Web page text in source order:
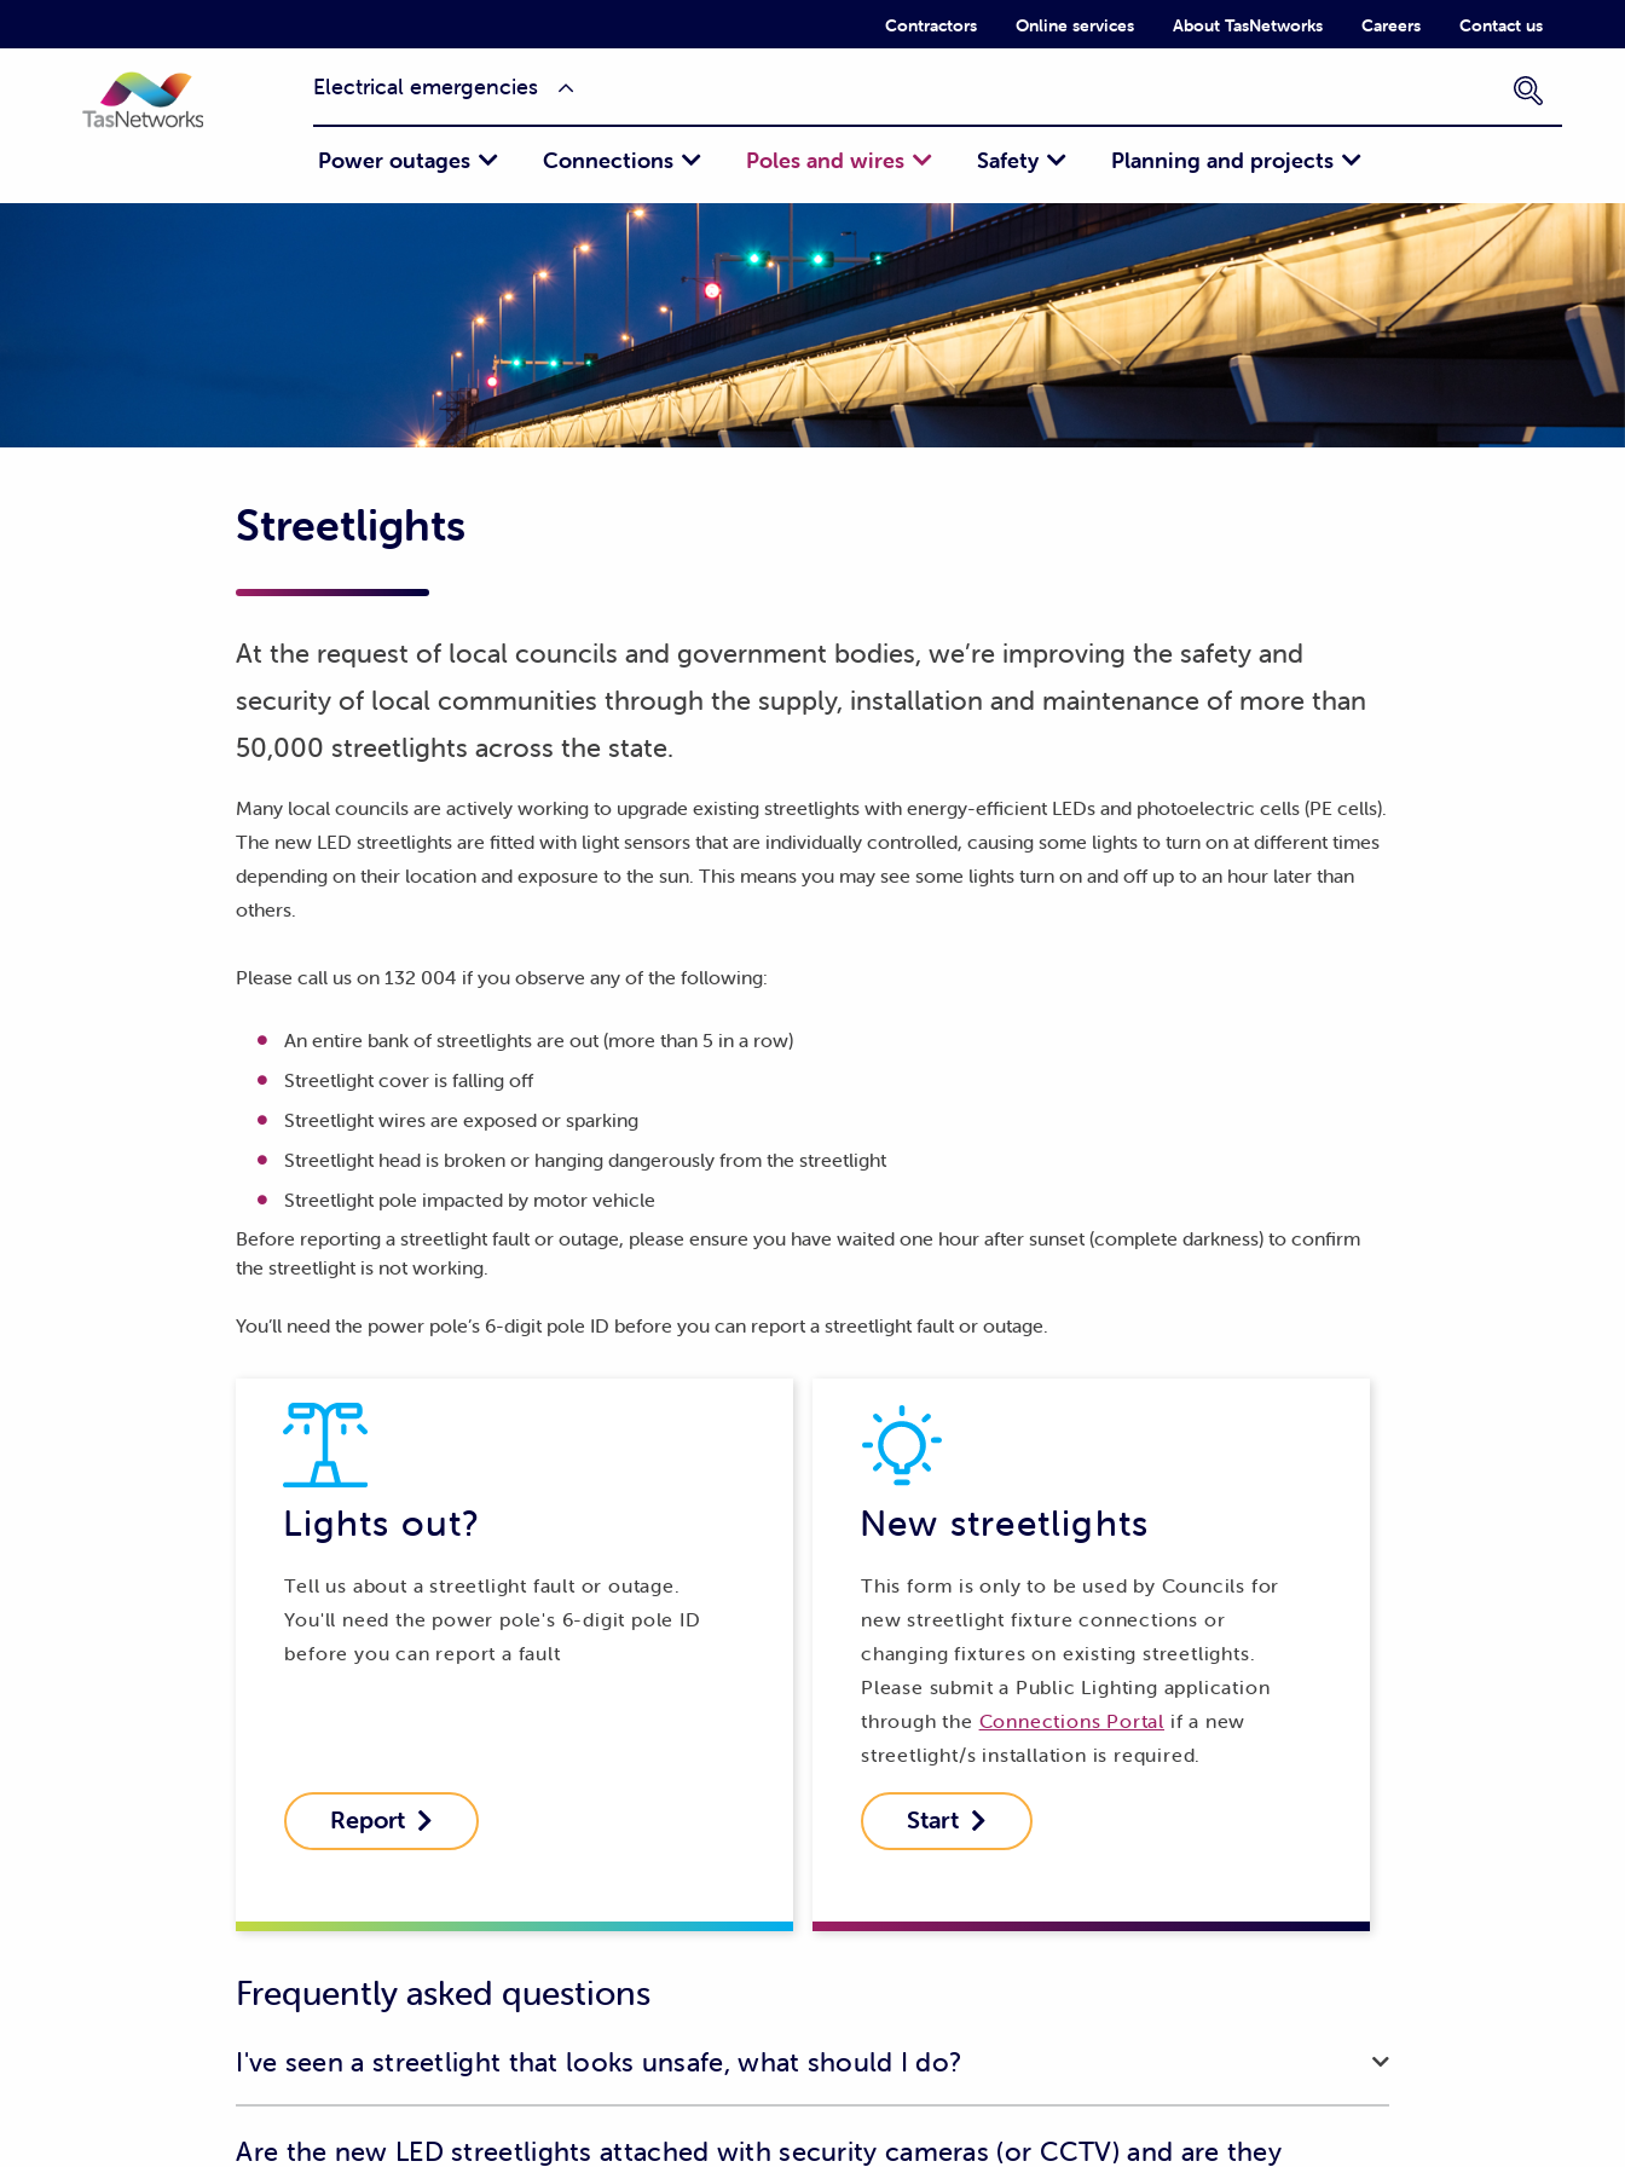
Contractors Online services About TasNetworks Careers Contact us
Electrical emergencies
Power outages Connections Poles and wires Safety Planning and projects
Streetlights
At the request of local councils and government bodies, we’re improving the safety and
security of local communities through the supply, installation and maintenance of more than
50,000 streetlights across the state.
Many local councils are actively working to upgrade existing streetlights with energy-efficient LEDs and photoelectric cells (PE cells).
The new LED streetlights are fitted with light sensors that are individually controlled, causing some lights to turn on at different times
depending on their location and exposure to the sun. This means you may see some lights turn on and off up to an hour later than
others.
Please call us on 132 004 if you observe any of the following:
An entire bank of streetlights are out (more than 5 in a row)
Streetlight cover is falling off
Streetlight wires are exposed or sparking
Streetlight head is broken or hanging dangerously from the streetlight
Streetlight pole impacted by motor vehicle
Before reporting a streetlight fault or outage, please ensure you have waited one hour after sunset (complete darkness) to confirm
the streetlight is not working.
You’ll need the power pole’s 6-digit pole ID before you can report a streetlight fault or outage.
Lights out?
Tell us about a streetlight fault or outage.
You'll need the power pole's 6-digit pole ID
before you can report a fault
Report 
New streetlights
This form is only to be used by Councils for
new streetlight fixture connections or
changing fixtures on existing streetlights.
Please submit a Public Lighting application
through the Connections Portal if a new
streetlight/s installation is required.
Start 
Frequently asked questions
I've seen a streetlight that looks unsafe, what should I do?
Streetlight cover is falling off
Are the new LED streetlights attached with security cameras (or CCTV) and are they